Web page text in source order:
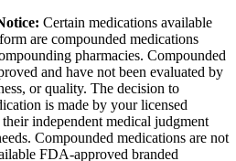
Certain medications available
are compounded medications
pharmacies. Compounded
and have not been evaluated by
or quality. The decision to
is made by your licensed
independent medical judgment
Compounded medications are not
FDA-approved branded